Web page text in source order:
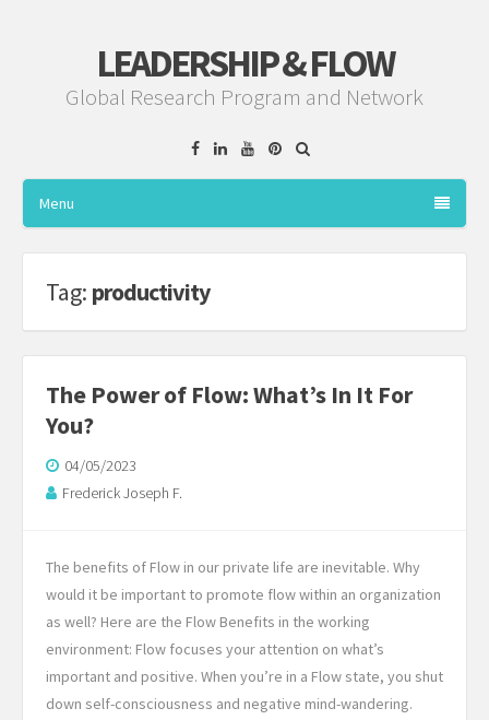
LEADERSHIP & FLOW
Global Research Program and Network
FacebookLinkedinYouTube
Pinterest
Menu
Tag: productivity
The Power of Flow: What’s In It For
You?
04/05/2023
Frederick Joseph F.
The benefits of Flow in our private life are inevitable. Why
would it be important to promote flow within an organization
as well? Here are the Flow Benefits in the working
environment: Flow focuses your attention on what’s
important and positive. When you’re in a Flow state, you shut
down self-consciousness and negative mind-wandering.